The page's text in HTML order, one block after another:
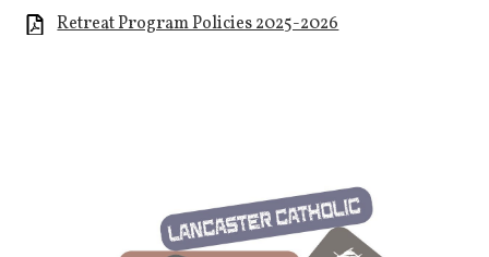
Retreat Program Policies 2025-2026